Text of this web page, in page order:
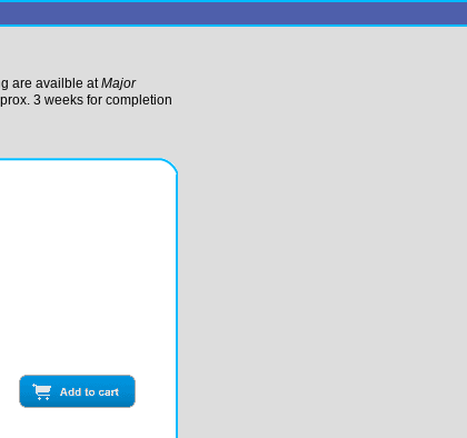
are availble atMajor
3 weeks for completion